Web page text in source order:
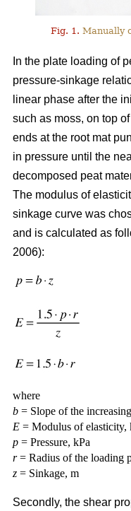
Fig. 1. Manually
In the plate loading of
pressure-sinkage
linear phase after the
such as moss, on top
ends at the root mat
in pressure until the
decomposed peat
The modulus of
sinkage curve was
and is calculated as
2006):
where
b = Slope of the
E = Modulus of elasticity,
p = Pressure, kPa
r= Radius of the loading
z = Sinkage, m
Secondly, the shear